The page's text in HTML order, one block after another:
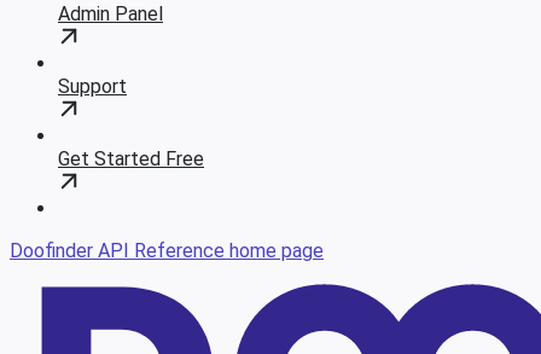
Admin Panel
Support
Get Started Free
Doofinder API Reference home page